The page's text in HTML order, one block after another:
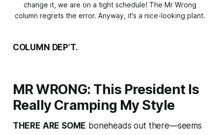
change it, we are on a tight schedule! The Mr Wrong
column regrets the error. Anyway, it's a nice-looking plant.
COLUMN DEP’T.
MR WRONG: This President Is
Really Cramping My Style
THERE ARE SOME boneheads out there—seems